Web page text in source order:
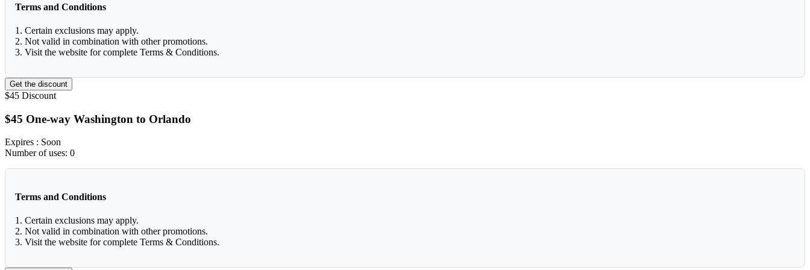
Terms and Conditions
1. Certain exclusions may apply.
2. Not valid in combination with other promotions.
3. Visit the website for complete Terms & Conditions.
Get the discount
$45 Discount
$45 One-way Washington to Orlando
Expires : Soon
Number of uses: 0
Terms and Conditions
1. Certain exclusions may apply.
2. Not valid in combination with other promotions.
3. Visit the website for complete Terms & Conditions.